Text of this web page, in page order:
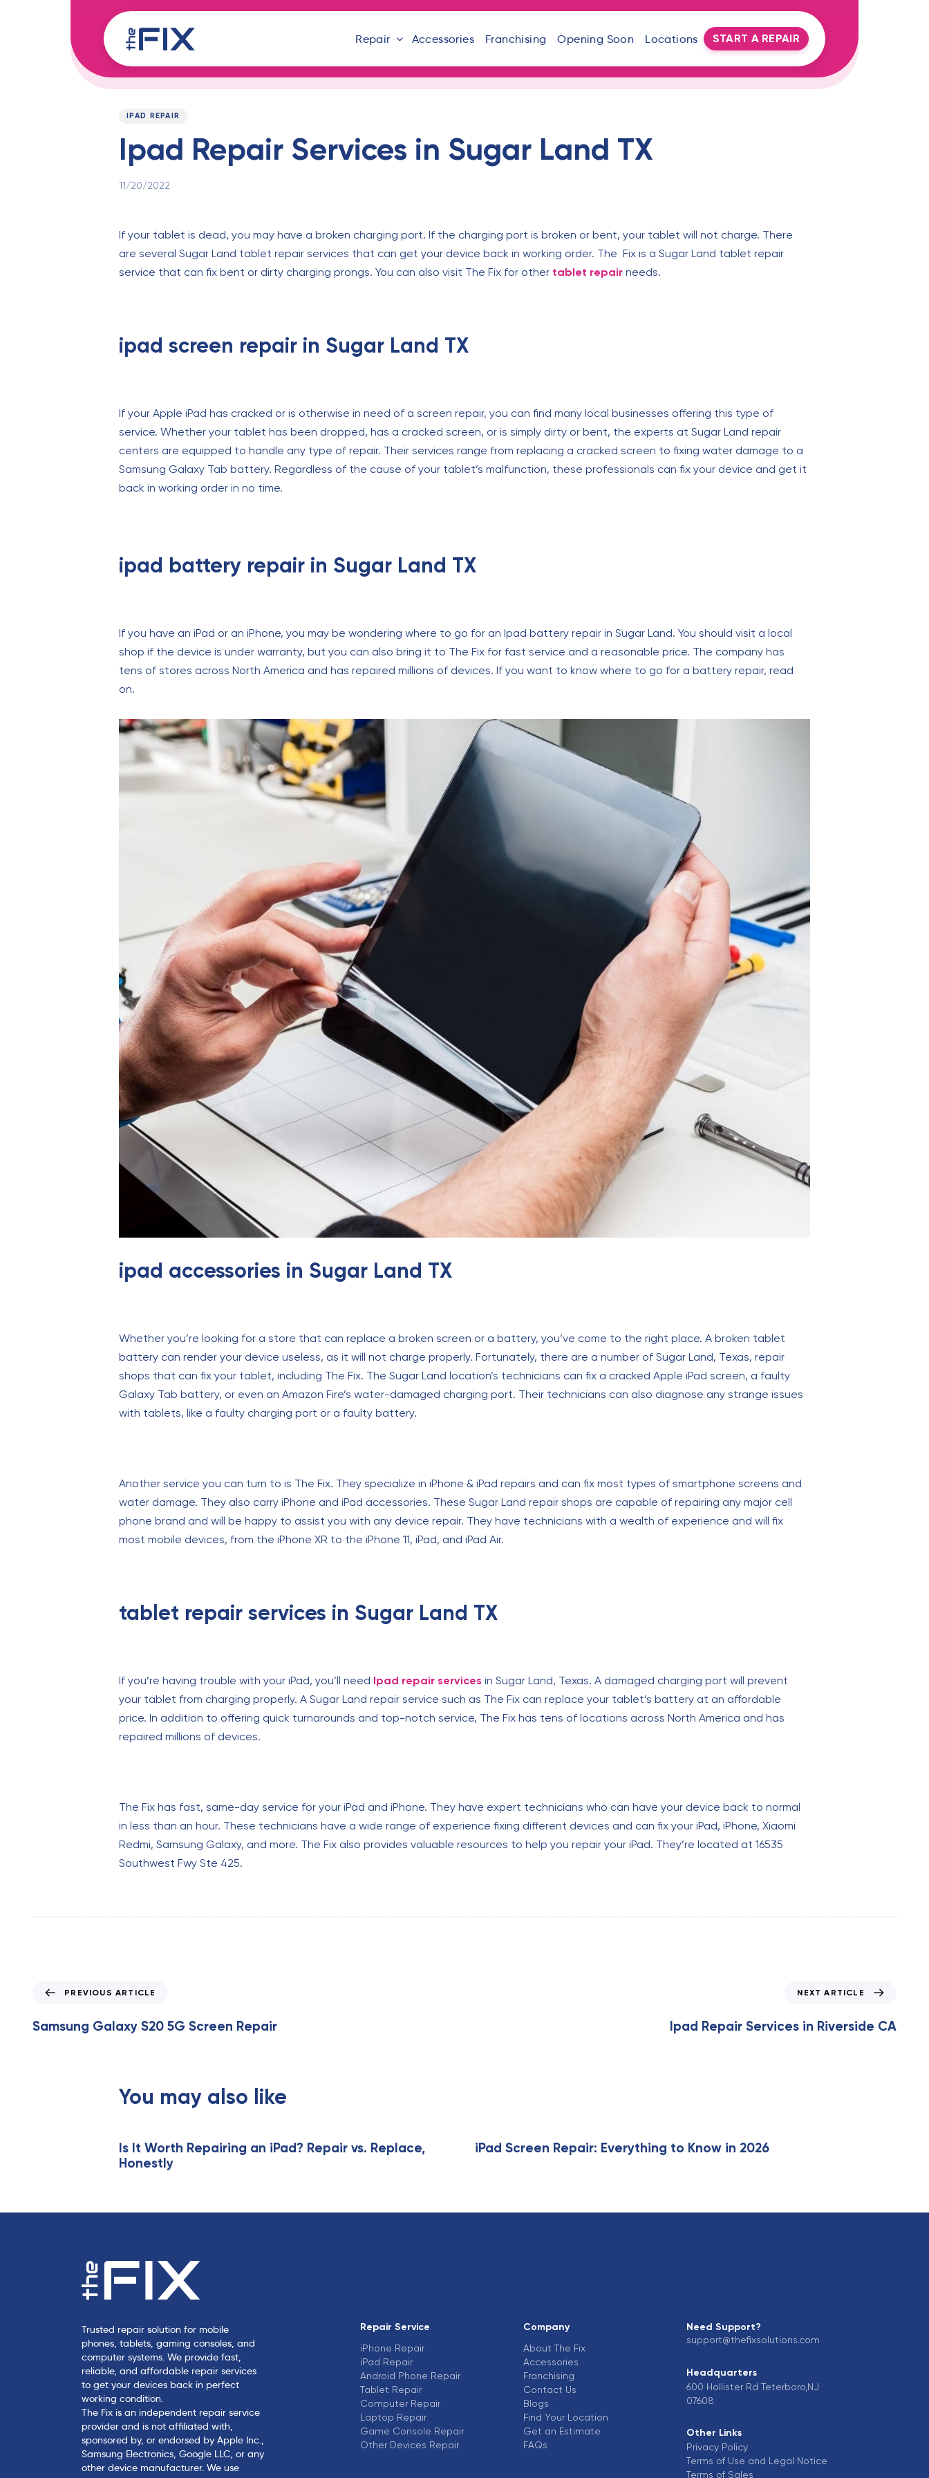
Repair Accessories Franchising Opening Soon Locations START A REPAIR
PUBLISHED
IPAD REPAIR
Ipad Repair Services in Sugar Land TX
11/20/2022
If your tablet is dead, you may have a broken charging port. If the charging port is broken or bent, your tablet will not charge. There
are several Sugar Land tablet repair services that can get your device back in working order. The Fix is a Sugar Land tablet repair
service that can fix bent or dirty charging prongs. You can also visit The Fix for other tablet repair needs.
ipad screen repair in Sugar Land TX
If your Apple iPad has cracked or is otherwise in need of a screen repair, you can find many local businesses offering this type of
service. Whether your tablet has been dropped, has a cracked screen, or is simply dirty or bent, the experts at Sugar Land repair
centers are equipped to handle any type of repair. Their services range from replacing a cracked screen to fixing water damage to a
Samsung Galaxy Tab battery. Regardless of the cause of your tablet’s malfunction, these professionals can fix your device and get it
back in working order in no time.
ipad battery repair in Sugar Land TX
If you have an iPad or an iPhone, you may be wondering where to go for an Ipad battery repair in Sugar Land. You should visit a local
shop if the device is under warranty, but you can also bring it to The Fix for fast service and a reasonable price. The company has
tens of stores across North America and has repaired millions of devices. If you want to know where to go for a battery repair, read
on.
ipad accessories in Sugar Land TX
Whether you’re looking for a store that can replace a broken screen or a battery, you’ve come to the right place. A broken tablet
battery can render your device useless, as it will not charge properly. Fortunately, there are a number of Sugar Land, Texas, repair
shops that can fix your tablet, including The Fix. The Sugar Land location’s technicians can fix a cracked Apple iPad screen, a faulty
Galaxy Tab battery, or even an Amazon Fire’s water-damaged charging port. Their technicians can also diagnose any strange issues
with tablets, like a faulty charging port or a faulty battery.
Another service you can turn to is The Fix. They specialize in iPhone & iPad repairs and can fix most types of smartphone screens and
water damage. They also carry iPhone and iPad accessories. These Sugar Land repair shops are capable of repairing any major cell
phone brand and will be happy to assist you with any device repair. They have technicians with a wealth of experience and will fix
most mobile devices, from the iPhone XR to the iPhone 11, iPad, and iPad Air.
tablet repair services in Sugar Land TX
If you’re having trouble with your iPad, you’ll need Ipad repair services in Sugar Land, Texas. A damaged charging port will prevent
your tablet from charging properly. A Sugar Land repair service such as The Fix can replace your tablet’s battery at an affordable
price. In addition to offering quick turnarounds and top-notch service, The Fix has tens of locations across North America and has
repaired millions of devices.
The Fix has fast, same-day service for your iPad and iPhone. They have expert technicians who can have your device back to normal
in less than an hour. These technicians have a wide range of experience fixing different devices and can fix your iPad, iPhone, Xiaomi
Redmi, Samsung Galaxy, and more. The Fix also provides valuable resources to help you repair your iPad. They’re located at 16535
Southwest Fwy Ste 425.
e
v
e
PREVIOUS ARTICLE
Samsung Galaxy S20 5G Screen Repair
x
t
e
NEXT ARTICLE
Ipad Repair Services in Riverside CA
You may also like
Is It Worth Repairing an iPad? Repair vs. Replace,
Honestly
iPad Screen Repair: Everything to Know in 2026
Trusted repair solution for mobile
phones, tablets, gaming consoles, and
computer systems. We provide fast,
reliable, and affordable repair services
to get your devices back in perfect
working condition.
The Fix is an independent repair service
provider and is not affiliated with,
sponsored by, or endorsed by Apple Inc.,
Samsung Electronics, Google LLC, or any
other device manufacturer. We use
Repair Service
iPhone Repair
iPad Repair
Android Phone Repair
Tablet Repair
Computer Repair
Laptop Repair
Game Console Repair
Other Devices Repair
Company
About The Fix
Accessories
Franchising
Contact Us
Blogs
Find Your Location
Get an Estimate
FAQs
Need Support?
support@thefixsolutions.com
Headquarters
600 Hollister Rd Teterboro,NJ
07608
Other Links
Privacy Policy
Terms of Use and Legal Notice
Terms of Sales